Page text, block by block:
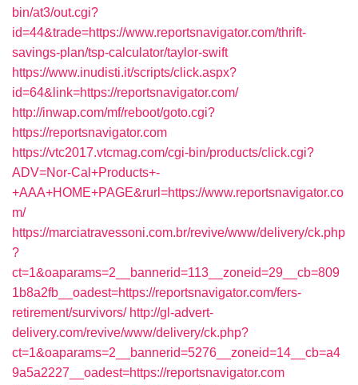
bin/at3/out.cgi?
id=44&trade=https://www.reportsnavigator.com/thrift-
savings-plan/tsp-calculator/taylor-swift
https://www.inudisti.it/scripts/click.aspx?
id=64&link=https://reportsnavigator.com/
http://inwap.com/mf/reboot/goto.cgi?
https://reportsnavigator.com
https://vtc2017.vtcmag.com/cgi-bin/products/click.cgi?
ADV=Nor-Cal+Products+-
+AAA+HOME+PAGE&rurl=https://www.reportsnavigator.co
m/
https://marciatravessoni.com.br/revive/www/delivery/ck.php
?
ct=1&oaparams=2__bannerid=113__zoneid=29__cb=809
1b8a2fb__oadest=https://reportsnavigator.com/fers-
retirement/survivors/ http://gl-advert-
delivery.com/revive/www/delivery/ck.php?
ct=1&oaparams=2__bannerid=5276__zoneid=14__cb=a4
9a5a2227__oadest=https://reportsnavigator.com